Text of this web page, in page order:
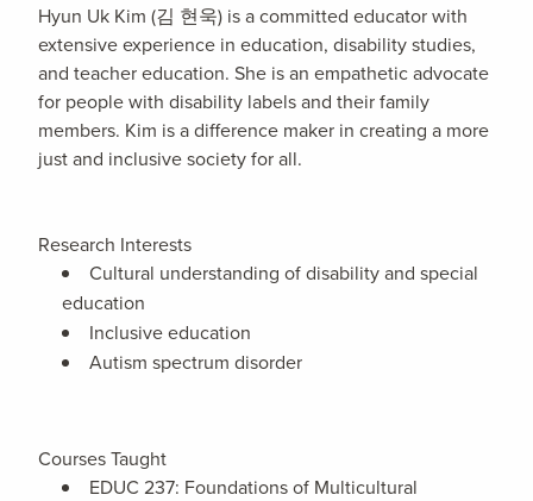
Hyun Uk Kim (김 현욱) is a committed educator with
extensive experience in education, disability studies,
and teacher education. She is an empathetic advocate
for people with disability labels and their family
members. Kim is a difference maker in creating a more
just and inclusive society for all.
Research Interests
Cultural understanding of disability and special
education
Inclusive education
Autism spectrum disorder
Courses Taught
EDUC 237: Foundations of Multicultural